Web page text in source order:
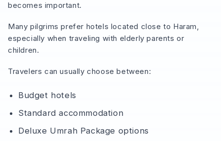
becomes important.
Many pilgrims prefer hotels located close to Haram,
especially when traveling with elderly parents or
children.
Travelers can usually choose between:
Budget hotels
Standard accommodation
Deluxe Umrah Package options